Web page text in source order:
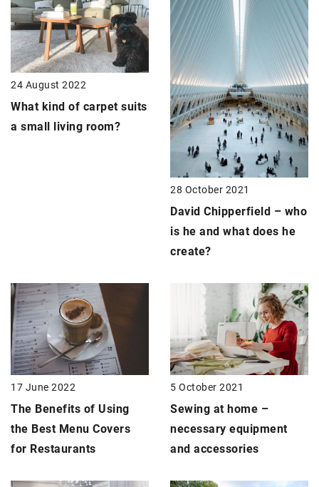
24 August 2022
What kind of carpet suits
a small living room?
28 October 2021
David Chipperfield – who
is he and what does he
create?
17 June 2022
The Benefits of Using
the Best Menu Covers
for Restaurants
5 October 2021
Sewing at home –
necessary equipment
and accessories